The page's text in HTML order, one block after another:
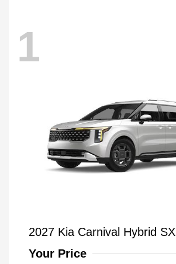
1
2027 Kia Carnival Hybrid SX
Your Price